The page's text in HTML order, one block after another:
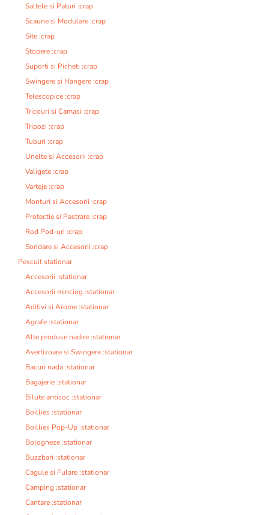
Saltele si Paturi :crap
Scaune si Modulare :crap
Site :crap
Stopere :crap
Suporti si Picheti :crap
Swingere si Hangere :crap
Telescopice :crap
Tricouri si Camasi :crap
Tripozi :crap
Tuburi :crap
Unelte si Accesorii :crap
Valigete :crap
Varteje :crap
Monturi si Accesorii :crap
Protectie si Pastrare :crap
Rod Pod-uri :crap
Sondare si Accesorii :crap
Pescuit stationar
Accesorii :stationar
Accesorii minciog :stationar
Aditivi si Arome :stationar
Agrafe :stationar
Alte produse nadire :stationar
Avertizoare si Swingere :stationar
Bacuri nada :stationar
Bagajerie :stationar
Bilute antisoc :stationar
Boillies :stationar
Boillies Pop-Up :stationar
Bologneze :stationar
Buzzbari :stationar
Cagule si Fulare :stationar
Camping :stationar
Cantare :stationar